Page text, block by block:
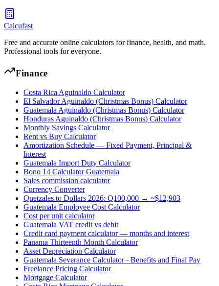
Calcufast
Free and accurate online calculators for finance, health, and math.
Professional tools for everyone.
Finance
Costa Rica Aguinaldo Calculator
El Salvador Aguinaldo (Christmas Bonus) Calculator
Guatemala Aguinaldo (Christmas Bonus) Calculator
Honduras Aguinaldo (Christmas Bonus) Calculator
Monthly Savings Calculator
Rent vs Buy Calculator
Amortization Schedule — Fixed Payment, Principal &
Interest
Guatemala Import Duty Calculator
Bono 14 Calculator Guatemala
Sales commission calculator
Currency Converter
Quetzales to Dollars 2026: Q100,000 → ~$12,903
Guatemala Employee Cost Calculator
Cost per unit calculator
Guatemala VAT credit vs debit
Credit card payment calculator — months and interest
Panama Thirteenth Month Calculator
Asset Depreciation Calculator
Guatemala Severance Calculator - Benefits and Final Pay
Freelance Pricing Calculator
Mortgage Calculator